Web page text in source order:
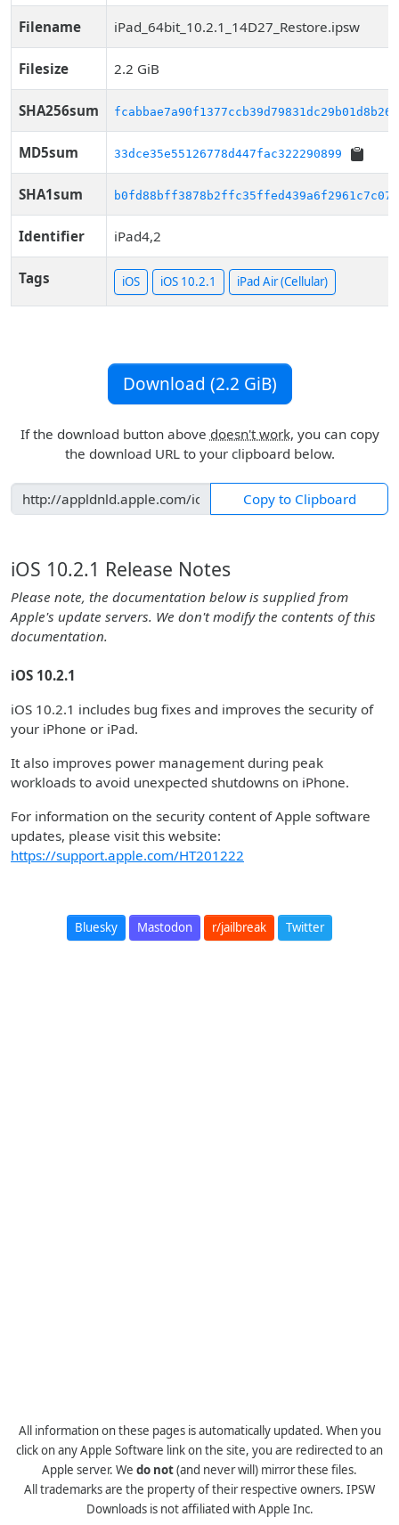
Filename iPad_64bit_10.2.1_14D27_Restore.ipsw
Filesize 2.2 GiB
SHA256sum
MD5sum 33dce35e55126778d447fac322290899
SHA1sum b0fd88bff3878b2ffc35ffed439a6f2961c7c074
Identifier iPad4,2
Tags iOS iOS 10.2.1 iPad Air (Cellular)
Download (2.2 GiB)
If the download button above doesn't work, you can copy
the download URL to your clipboard below.
Copy to Clipboard
iOS 10.2.1 Release Notes
Please note, the documentation below is supplied from
Apple's update servers. We don't modify the contents of this
documentation.
iOS 10.2.1
iOS 10.2.1 includes bug fixes and improves the security of
your iPhone or iPad.
It also improves power management during peak
workloads to avoid unexpected shutdowns on iPhone.
For information on the security content of Apple software
updates, please visit this website:
https://support.apple.com/HT201222
Bluesky Mastodon r/jailbreak Twitter
All information on these pages is automatically updated. When you
click on any Apple Software link on the site, you are redirected to an
Apple server. We do not(and never will) mirror these files.
All trademarks are the property of their respective owners. IPSW
Downloads is not affiliated with Apple Inc.